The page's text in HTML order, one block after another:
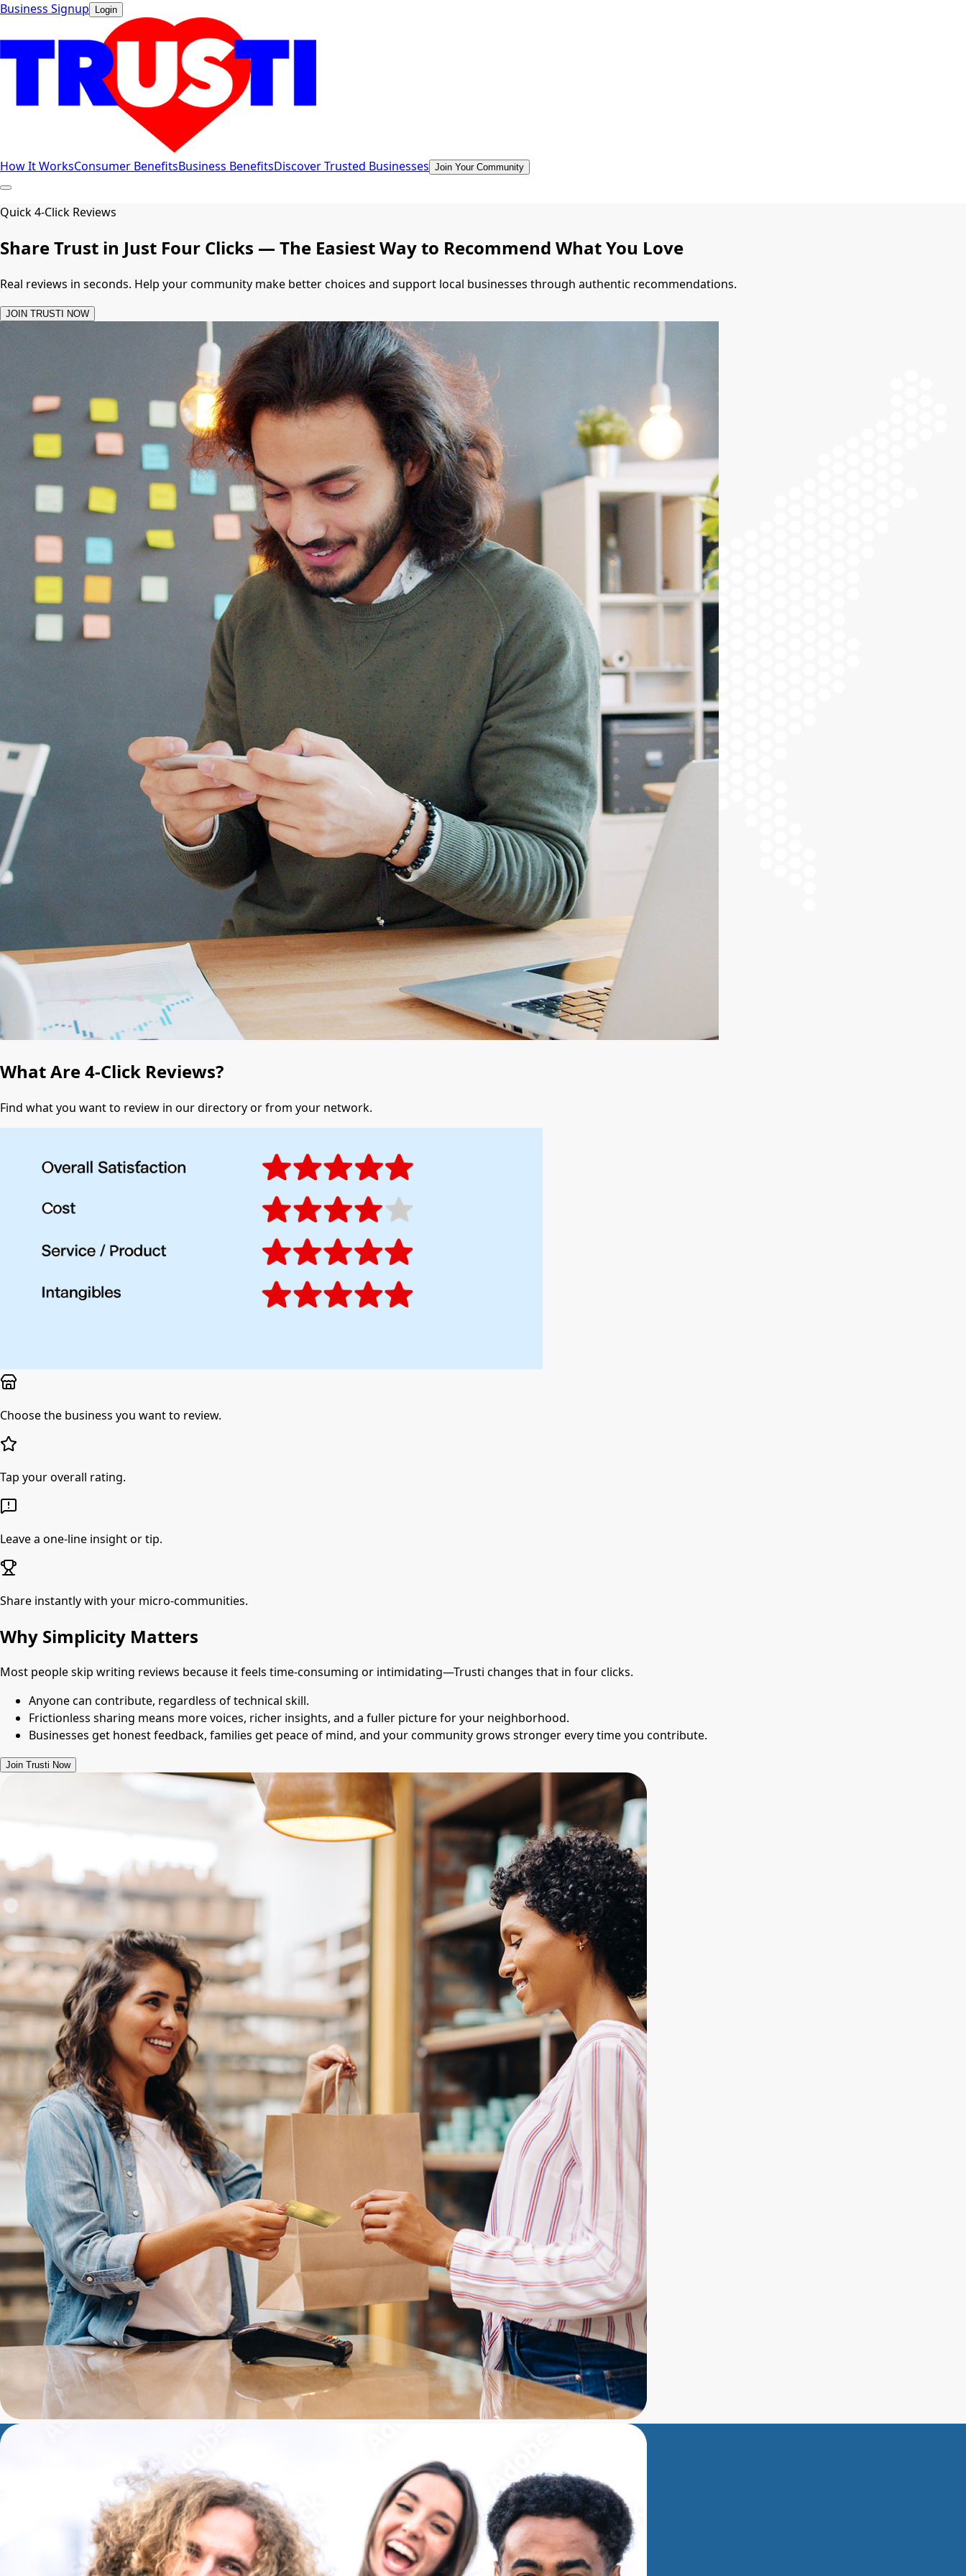
Business Signup Login
How It WorksConsumer BenefitsBusiness BenefitsDiscover Trusted Businesses Join Your Community
Quick 4-Click Reviews
Share Trust in Just Four Clicks — The Easiest Way to Recommend What You Love
Real reviews in seconds. Help your community make better choices and support local businesses through authentic recommendations.
JOIN TRUSTI NOW
What Are 4-Click Reviews?
Find what you want to review in our directory or from your network.
Choose the business you want to review.
Tap your overall rating.
Leave a one-line insight or tip.
Share instantly with your micro-communities.
Why Simplicity Matters
Most people skip writing reviews because it feels time-consuming or intimidating—Trusti changes that in four clicks.
Anyone can contribute, regardless of technical skill.
Frictionless sharing means more voices, richer insights, and a fuller picture for your neighborhood.
Businesses get honest feedback, families get peace of mind, and your community grows stronger every time you contribute.
Join Trusti Now